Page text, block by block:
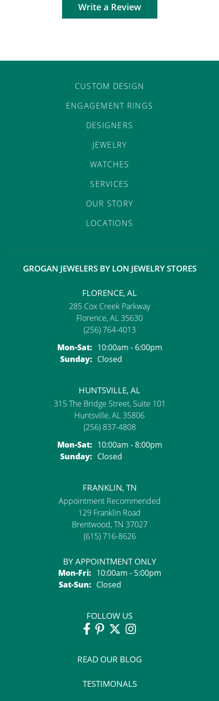
Write a Review
CUSTOM DESIGN
ENGAGEMENT RINGS
DESIGNERS
JEWELRY
WATCHES
SERVICES
OUR STORY
LOCATIONS
GROGAN JEWELERS BY LON JEWELRY STORES
FLORENCE, AL
285 Cox Creek Parkway
Florence, AL 35630
(256) 764-4013
Mon-Sat:Monday - Saturday:
10:00am - 6:00pm
Sunday: Closed
HUNTSVILLE, AL
315 The Bridge Street, Suite 101
Huntsville, AL 35806
(256) 837-4808
Mon-Sat:Monday - Saturday:
10:00am - 8:00pm
Sunday: Closed
FRANKLIN, TN
Appointment Recommended
129 Franklin Road
Brentwood, TN 37027
(615) 716-8626
BY APPOINTMENT ONLY
Mon-Fri:Monday - Friday:
10:00am - 5:00pm
Sat-Sun:Saturday - Sunday:
Closed
FOLLOW US
READ OUR BLOG
TESTIMONALS